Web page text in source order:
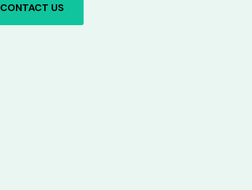
CONTACT US